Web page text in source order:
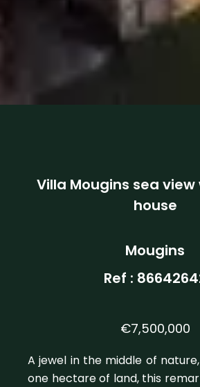
Villa Mougins sea
house
Mougins
Ref :
€7,500,000
A jewel in the middle of
one hectare of land, this